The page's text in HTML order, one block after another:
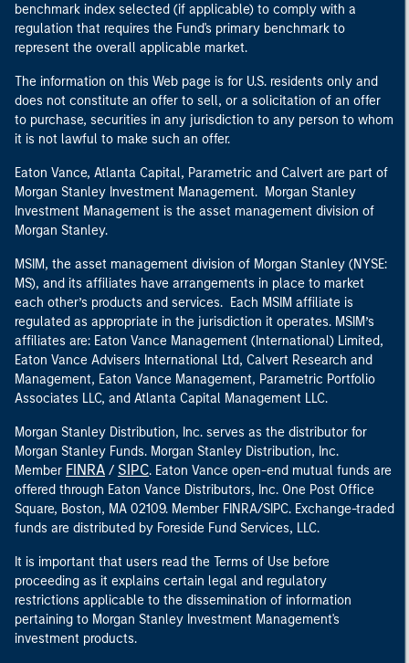
benchmark index selected (if applicable) to comply with a
regulation that requires the Fund's primary benchmark to
represent the overall applicable market.
The information on this Web page is for U.S. residents only and
does not constitute an offer to sell, or a solicitation of an offer
to purchase, securities in any jurisdiction to any person to whom
it is not lawful to make such an offer.
Eaton Vance, Atlanta Capital, Parametric and Calvert are part of
Morgan Stanley Investment Management. Morgan Stanley
Investment Management is the asset management division of
Morgan Stanley.
MSIM, the asset management division of Morgan Stanley (NYSE:
MS), and its affiliates have arrangements in place to market
each other’s products and services. Each MSIM affiliate is
regulated as appropriate in the jurisdiction it operates. MSIM’s
affiliates are: Eaton Vance Management (International) Limited,
Eaton Vance Advisers International Ltd, Calvert Research and
Management, Eaton Vance Management, Parametric Portfolio
Associates LLC, and Atlanta Capital Management LLC.
Morgan Stanley Distribution, Inc. serves as the distributor for
Morgan Stanley Funds. Morgan Stanley Distribution, Inc.
Member FINRA / SIPC. Eaton Vance open-end mutual funds are
offered through Eaton Vance Distributors, Inc. One Post Office
Square, Boston, MA 02109. Member FINRA/SIPC. Exchange-traded
funds are distributed by Foreside Fund Services, LLC.
It is important that users read the Terms of Use before
proceeding as it explains certain legal and regulatory
restrictions applicable to the dissemination of information
pertaining to Morgan Stanley Investment Management's
investment products.